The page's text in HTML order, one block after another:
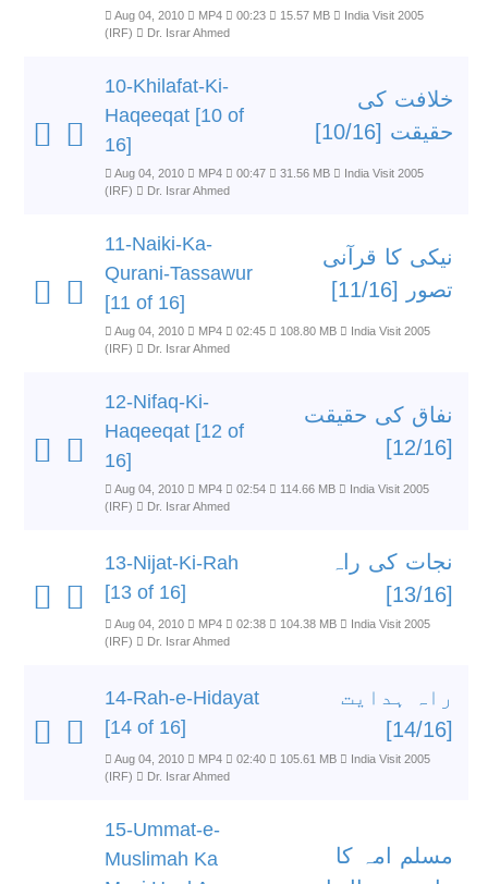
Aug 04, 2010 MP4 00:23 15.57 MB
India Visit 2005
(IRF)
Dr. Israr Ahmed
10-Khilafat-Ki-
Haqeeqat [10 of
16]
خلافت کی
حقیقت [10/16]
Aug 04, 2010 MP4 00:47 31.56 MB
India Visit 2005
(IRF)
Dr. Israr Ahmed
11-Naiki-Ka-
Qurani-Tassawur
[11 of 16]
نیکی کا قرآنی
تصور [11/16]
Aug 04, 2010 MP4 02:45 108.80 MB
India Visit 2005
(IRF)
Dr. Israr Ahmed
12-Nifaq-Ki-
Haqeeqat [12 of
16]
نفاق کی حقیقت
[12/16]
Aug 04, 2010 MP4 02:54 114.66 MB
India Visit 2005
(IRF)
Dr. Israr Ahmed
13-Nijat-Ki-Rah
[13 of 16]
نجات کی راہ
[13/16]
Aug 04, 2010 MP4 02:38 104.38 MB
India Visit 2005
(IRF)
Dr. Israr Ahmed
14-Rah-e-Hidayat
[14 of 16]
راہ ہدایت
[14/16]
Aug 04, 2010 MP4 02:40 105.61 MB
India Visit 2005
(IRF)
Dr. Israr Ahmed
15-Ummat-e-
Muslimah Ka
مسلم امہ کا